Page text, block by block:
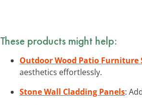
These products might help:
Outdoor Wood Patio Furniture
aesthetics effortlessly.
Stone Wall Cladding Panels: